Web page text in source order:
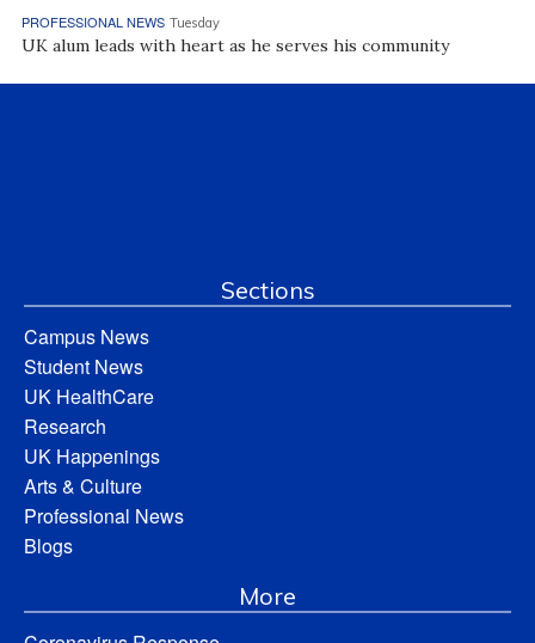
PROFESSIONAL NEWS Tuesday
UK alum leads with heart as he serves his community
Sections
Campus News
Student News
UK HealthCare
Research
UK Happenings
Arts & Culture
Professional News
Blogs
More